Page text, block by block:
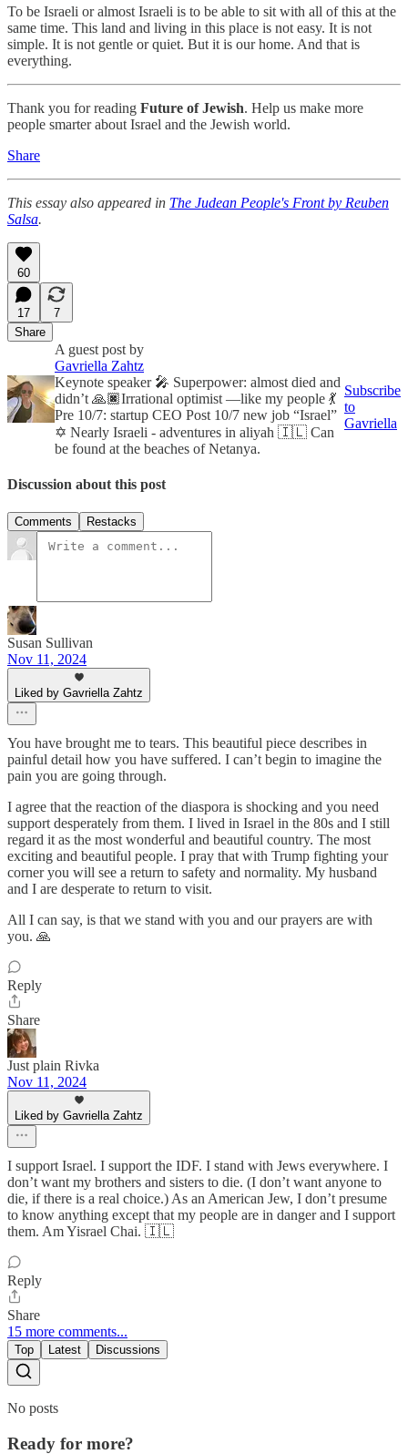
To be Israeli or almost Israeli is to be able to sit with all of this at the
same time. This land and living in this place is not easy. It is not
simple. It is not gentle or quiet. But it is our home. And that is
everything.
Thank you for reading Future of Jewish. Help us make more
people smarter about Israel and the Jewish world.
Share
This essay also appeared in The Judean People's Front by Reuben
Salsa.
60
17
7
Share
A guest post by
Gavriella Zahtz
Keynote speaker 🎤 Superpower: almost died and
didn’t 🙏🏿Irrational optimist —like my people 💃
Pre 10/7: startup CEO Post 10/7 new job “Israel”
✡️ Nearly Israeli - adventures in aliyah 🇮🇱 Can
be found at the beaches of Netanya.
Subscribe
to
Gavriella
Discussion about this post
Comments Restacks
Susan Sullivan
Nov 11, 2024
Liked by Gavriella Zahtz
You have brought me to tears. This beautiful piece describes in
painful detail how you have suffered. I can’t begin to imagine the
pain you are going through.
I agree that the reaction of the diaspora is shocking and you need
support desperately from them. I lived in Israel in the 80s and I still
regard it as the most wonderful and beautiful country. The most
exciting and beautiful people. I pray that with Trump fighting your
corner you will see a return to safety and normality. My husband
and I are desperate to return to visit.
All I can say, is that we stand with you and our prayers are with
you. 🙏
Reply
Share
Just plain Rivka
Nov 11, 2024
Liked by Gavriella Zahtz
I support Israel. I support the IDF. I stand with Jews everywhere. I
don’t want my brothers and sisters to die. (I don’t want anyone to
die, if there is a real choice.) As an American Jew, I don’t presume
to know anything except that my people are in danger and I support
them. Am Yisrael Chai. 🇮🇱
Reply
Share
15 more comments...
Top Latest Discussions
No posts
Ready for more?